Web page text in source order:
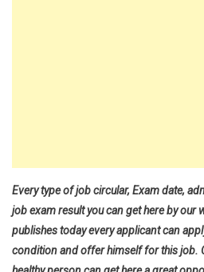
Every type of job circular, Exam date,
job exam result you can get here by our
publishes today every applicant can
condition and offer himself for this job.